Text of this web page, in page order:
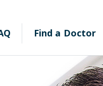
Find a Doctor